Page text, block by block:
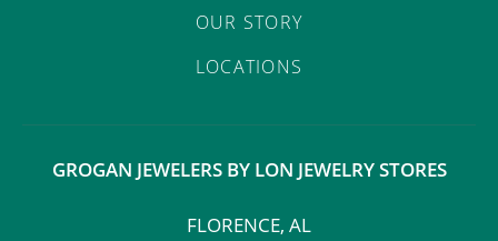
OUR STORY
LOCATIONS
GROGAN JEWELERS BY LON JEWELRY STORES
FLORENCE, AL